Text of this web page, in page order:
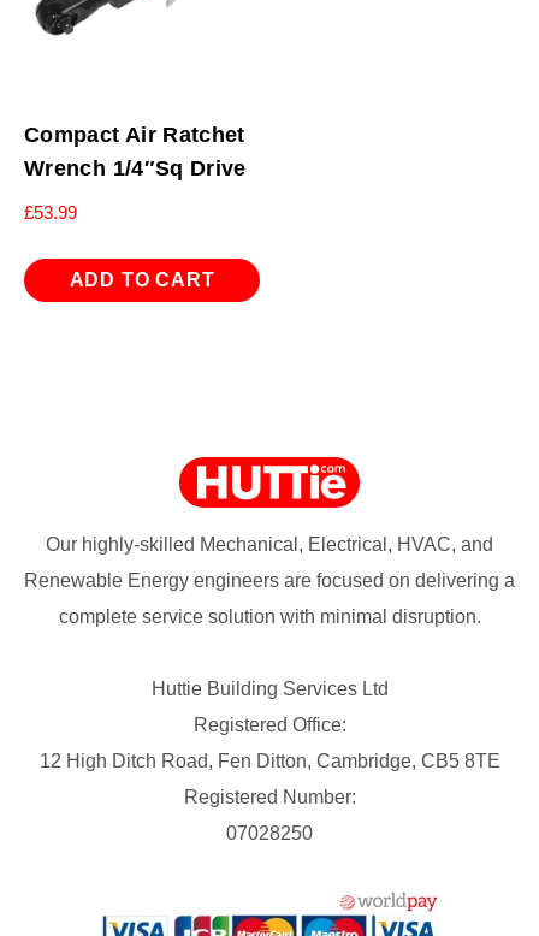
Compact Air Ratchet
Wrench 1/4″Sq Drive
£53.99
ADD TO CART
Our highly-skilled Mechanical, Electrical, HVAC, and
Renewable Energy engineers are focused on delivering a
complete service solution with minimal disruption.
Huttie Building Services Ltd
Registered Office:
12 High Ditch Road, Fen Ditton, Cambridge, CB5 8TE
Registered Number:
07028250